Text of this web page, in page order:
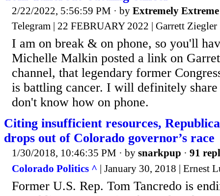
2/22/2022, 5:56:59 PM · by Extremely
Telegram | 22 FEBRUARY 2022 | Garrett Ziegler
I am on break & on phone, so you'll
Michelle Malkin posted a link on
channel, that legendary former
is battling cancer. I will definitely share
don't know how on phone.
Citing insufficient resources,
drops out of Colorado governor’s race
1/30/2018, 10:46:35 PM · by snarkpup · 91
Colorado Politics ^ | January 30, 2018 | Ernest
Former U.S. Rep. Tom Tancredo is